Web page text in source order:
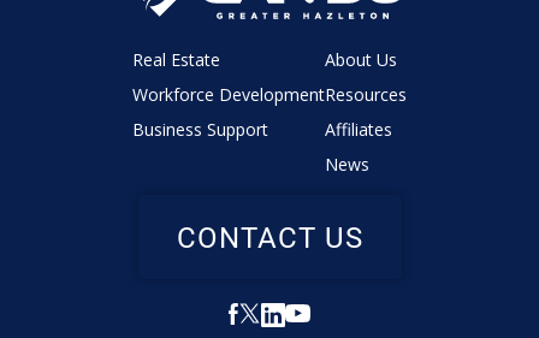
Real Estate
Workforce Development
Business Support
About Us
Resources
Affiliates
News
CONTACT US